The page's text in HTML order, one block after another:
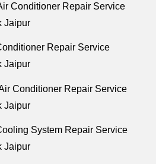
Conditioner Repair Service
Jaipur
Repair Service
Jaipur
Conditioner Repair Service
Jaipur
System Repair Service
Jaipur